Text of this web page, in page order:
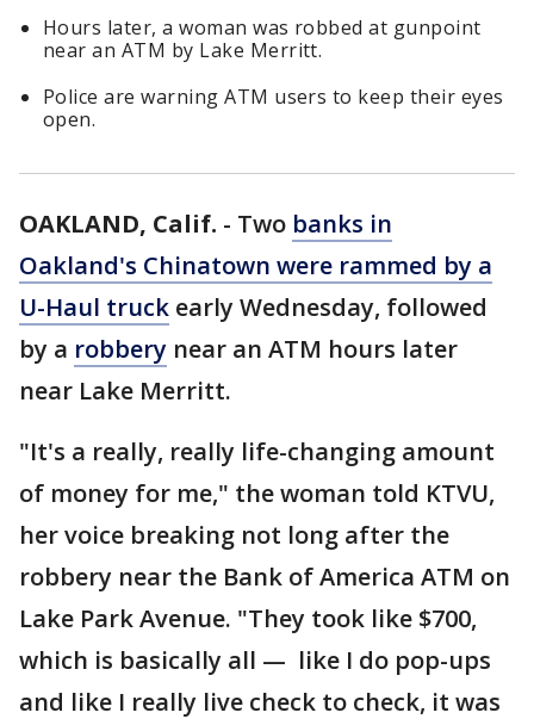
Hours later, a woman was robbed at gunpoint
near an ATM by Lake Merritt.
Police are warning ATM users to keep their eyes
open.
OAKLAND, Calif. - Two banks in
Oakland's Chinatown were rammed by a
U-Haul truck early Wednesday, followed
by a robbery near an ATM hours later
near Lake Merritt.
"It's a really, really life-changing amount
of money for me," the woman told KTVU,
her voice breaking not long after the
robbery near the Bank of America ATM on
Lake Park Avenue. "They took like $700,
which is basically all — like I do pop-ups
and like I really live check to check, it was